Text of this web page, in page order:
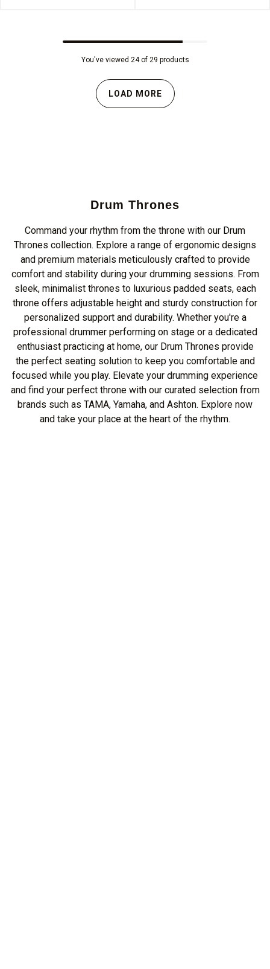
You've viewed 24 of 29 products
LOAD MORE
Drum Thrones
Command your rhythm from the throne with our Drum
Thrones collection. Explore a range of ergonomic designs
and premium materials meticulously crafted to provide
comfort and stability during your drumming sessions. From
sleek, minimalist thrones to luxurious padded seats, each
throne offers adjustable height and sturdy construction for
personalized support and durability. Whether you're a
professional drummer performing on stage or a dedicated
enthusiast practicing at home, our Drum Thrones provide
the perfect seating solution to keep you comfortable and
focused while you play. Elevate your drumming experience
and find your perfect throne with our curated selection from
brands such as TAMA, Yamaha, and Ashton. Explore now
and take your place at the heart of the rhythm.